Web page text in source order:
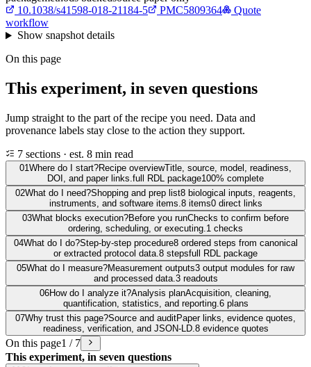
10.1038/s41598-018-21184-5
PMC5809364
Quote
workflow
Showsnapshot details
On this page
This experiment, in seven questions
Jump straight to the part of the recipe you need. Data and
provenance labels stay close to the action they support.
7 sections · est. 8 min read
01Where do I start?Recipe overviewTitle, source, model, readiness,
DOI, and paper links.full RDL package100% complete
02What do I need?Shopping and prep list8 biological inputs, reagents,
instruments, and software items.8 items0 direct links
03What blocks execution?Before you runChecks to confirm before
ordering, scheduling, or executing.1 checks
04What do I do?Step-by-step procedure8 ordered steps from canonical
or extracted protocol data.8 stepsfull RDL package
05What do I measure?Measurement outputs3 output modules for raw
and processed data.3 readouts
06How do I analyze it?Analysis planAcquisition, cleaning,
quantification, statistics, and reporting.6 plans
07Why trust this page?Source and auditPaper links, evidence quotes,
readiness, verification, and JSON-LD.8 evidence quotes
On this page1 / 7
This experiment, in seven questions